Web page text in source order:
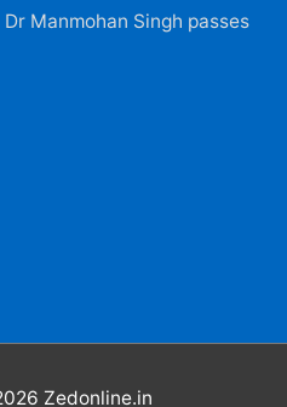
Manmohan Singh passes
Zedonline.in